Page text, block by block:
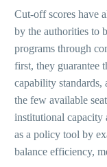
Cut-off scores have
by the authorities to
programs through
first, they guarantee
capability standards,
the few available
institutional capacity
as a policy tool by
balance efficiency,